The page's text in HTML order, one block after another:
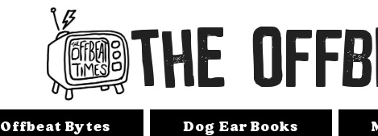
THE
Offbeat Bytes Dog Ear Books